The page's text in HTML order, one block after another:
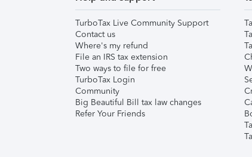
TurboTax Live Community Support
Contact us
Where's my refund
File an IRS tax extension
Two ways to file for free
TurboTax Login
Community
Big Beautiful Bill tax law changes
Refer Your Friends